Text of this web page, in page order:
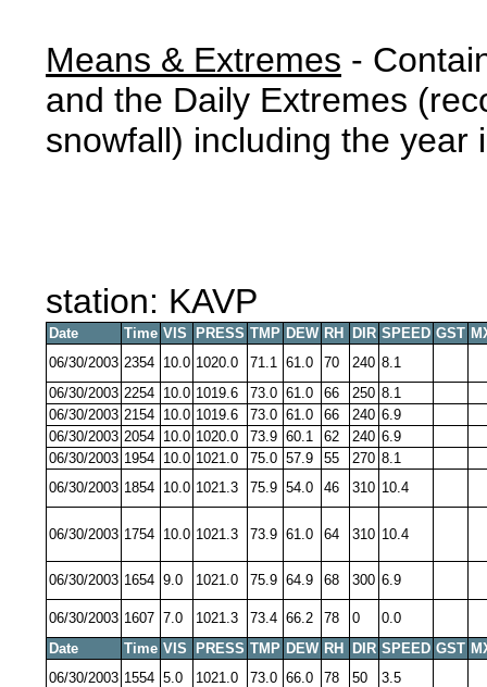
Means & Extremes -
and the Daily Extremes
snowfall) including the year
station: KAVP
Date Time VIS PRESS TMP DEW RH DIR SPEED GST
06/30/2003 2354 10.0 1020.0 71.1 61.0 70 240 8.1
06/30/2003 2254 10.0 1019.6 73.0 61.0 66 250 8.1
06/30/2003 2154 10.0 1019.6 73.0 61.0 66 240 6.9
06/30/2003 2054 10.0 1020.0 73.9 60.1 62 240 6.9
06/30/2003 1954 10.0 1021.0 75.0 57.9 55 270 8.1
06/30/2003 1854 10.0 1021.3 75.9 54.0 46 310 10.4
06/30/2003 1754 10.0 1021.3 73.9 61.0 64 310 10.4
06/30/2003 1654 9.0 1021.0 75.9 64.9 68 300 6.9
06/30/2003 1607 7.0 1021.3 73.4 66.2 78 0
0.0
Date
Time VIS PRESS TMP DEW RH DIR SPEED GST
06/30/2003 1554 5.0 1021.0 73.0 66.0 78 50 3.5